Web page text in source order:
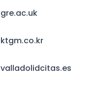
gre.ac.uk
ktgm.co.kr
valladolidcitas.es